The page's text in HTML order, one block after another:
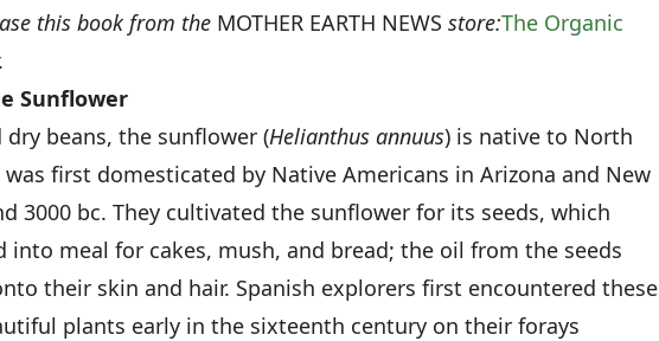
this book from the MOTHER EARTH NEWS store:The Organic
Sunflower
dry beans, the sunflower (Helianthus annuus) is native to North
first domesticated by Native Americans in Arizona and New
3000 bc. They cultivated the sunflower for its seeds, which
into meal for cakes, mush, and bread; the oil from the seeds
their skin and hair. Spanish explorers first encountered these
plants early in the sixteenth century on their forays